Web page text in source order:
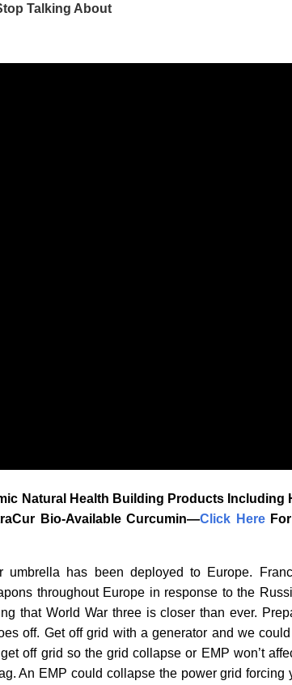
Natural Health Building Products Including
Bio-Available Curcumin—‎Click Here‎
umbrella has been deployed to Europe.
throughout Europe in response to the
that World War three is closer than ever.
off. Get off grid with a generator and we
off grid so the grid collapse or EMP won’t
An EMP could collapse the power grid forcing